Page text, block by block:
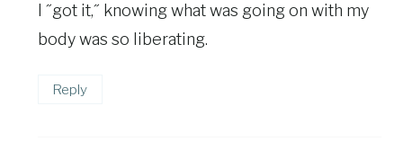
I ˝got it,˝ knowing what was going on with my
body was so liberating.
Reply